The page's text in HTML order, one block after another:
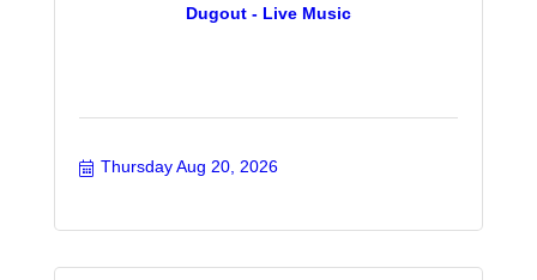
Dugout - Live Music
Thursday Aug 20, 2026